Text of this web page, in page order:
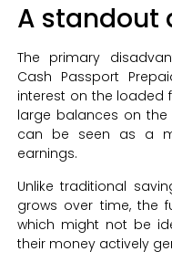
A standout
The primary
Cash Passport
interest on the loaded
large balances on
can be seen as a
earnings.
Unlike traditional
grows over time, the
which might not be
their money actively